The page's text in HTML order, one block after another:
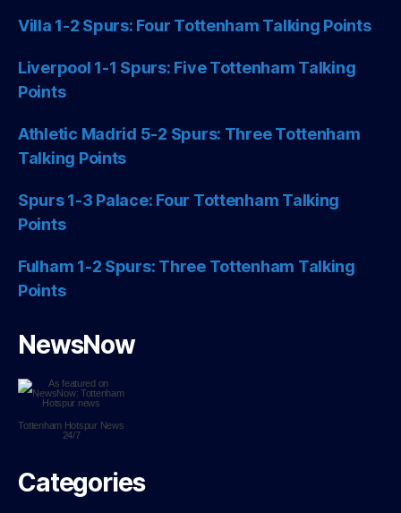
Villa 1-2 Spurs: Four Tottenham Talking Points
Liverpool 1-1 Spurs: Five Tottenham Talking
Points
Athletic Madrid 5-2 Spurs: Three Tottenham
Talking Points
Spurs 1-3 Palace: Four Tottenham Talking
Points
Fulham 1-2 Spurs: Three Tottenham Talking
Points
NewsNow
Tottenham HotspurNews
24/7
Categories